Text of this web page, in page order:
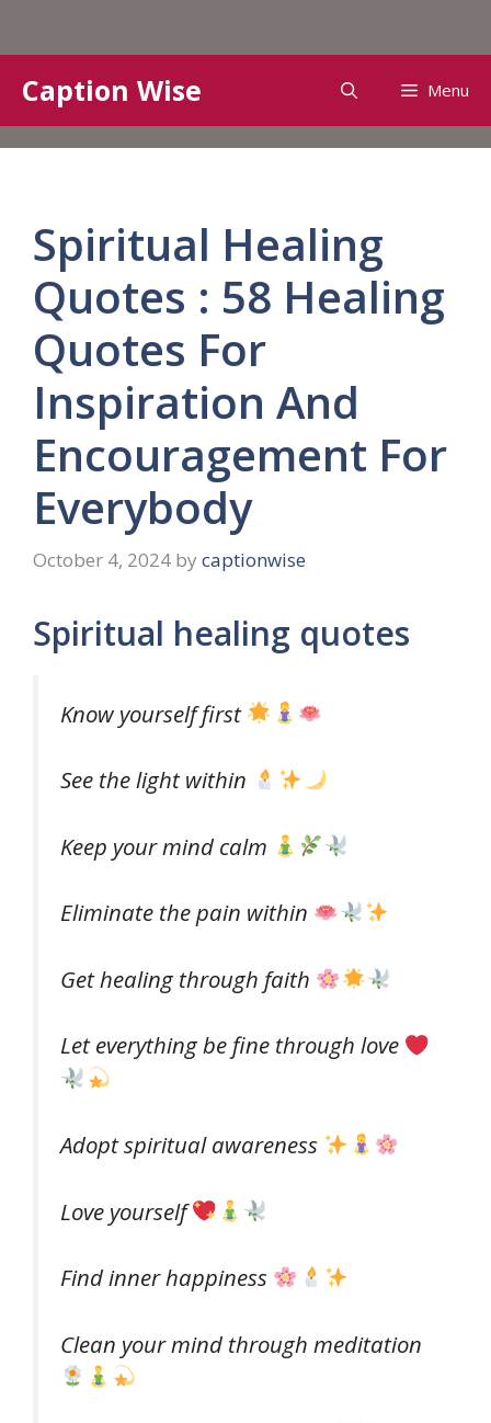
content
Caption Wise Menu
Spiritual Healing
Quotes : 58 Healing
Quotes For
Inspiration And
Encouragement For
Everybody
October 4, 2024 by captionwise
Spiritual healing quotes
Know yourself first
See the light within
Keep your mind calm
Eliminate the pain within
Get healing through faith
Let everything be fine through love
Adopt spiritual awareness
Love yourself
Find inner happiness
Clean your mind through meditation